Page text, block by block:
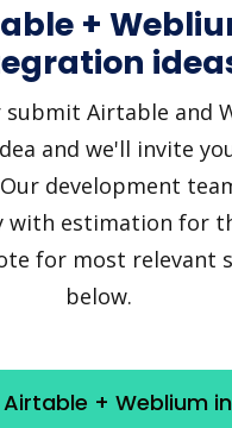
+
Airtable and
and we'll invite
development
with estimation for
for most relevant
below.